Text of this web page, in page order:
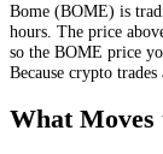
Bome (BOME) is
hours . The price
so the BOME price
Because crypto
What Moves